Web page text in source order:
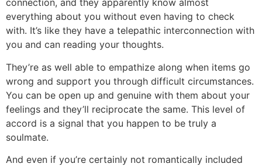
connection, and they apparently know almost
everything about you without even having to check
with. It’s like they have a telepathic interconnection with
you and can reading your thoughts.
They’re as well able to empathize along when items go
wrong and support you through difficult circumstances.
You can be open up and genuine with them about your
feelings and they’ll reciprocate the same. This level of
accord is a signal that you happen to be truly a
soulmate.
And even if you’re certainly not romantically included